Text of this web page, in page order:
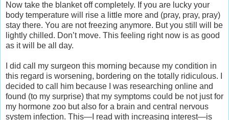
Now take the blanket off completely. If you are lucky your
body temperature will rise a little more and (pray, pray, pray)
stay there. You are not freezing anymore. But you still will be
lightly chilled. Don’t move. This feeling right now is as good
as it will be all day.
I did call my surgeon this morning because my condition in
this regard is worsening, bordering on the totally ridiculous. I
decided to call him because I was researching online and
found (to my surprise) that my symptoms could be not just for
my hormone zoo but also for a brain and central nervous
system infection. This—I read with increasing interest—is